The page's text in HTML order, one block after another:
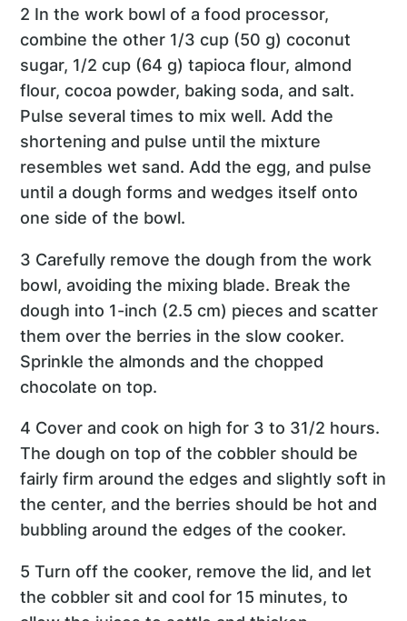
2 In the work bowl of a food processor,
combine the other 1/3 cup (50 g) coconut
sugar, 1/2 cup (64 g) tapioca flour, almond
flour, cocoa powder, baking soda, and salt.
Pulse several times to mix well. Add the
shortening and pulse until the mixture
resembles wet sand. Add the egg, and pulse
until a dough forms and wedges itself onto
one side of the bowl.
3 Carefully remove the dough from the work
bowl, avoiding the mixing blade. Break the
dough into 1-inch (2.5 cm) pieces and scatter
them over the berries in the slow cooker.
Sprinkle the almonds and the chopped
chocolate on top.
4 Cover and cook on high for 3 to 31/2 hours.
The dough on top of the cobbler should be
fairly firm around the edges and slightly soft in
the center, and the berries should be hot and
bubbling around the edges of the cooker.
5 Turn off the cooker, remove the lid, and let
the cobbler sit and cool for 15 minutes, to